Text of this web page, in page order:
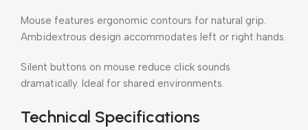
Mouse features ergonomic contours for natural grip.
Ambidextrous design accommodates left or right hands.
Silent buttons on mouse reduce click sounds
dramatically. Ideal for shared environments.
Technical Specifications